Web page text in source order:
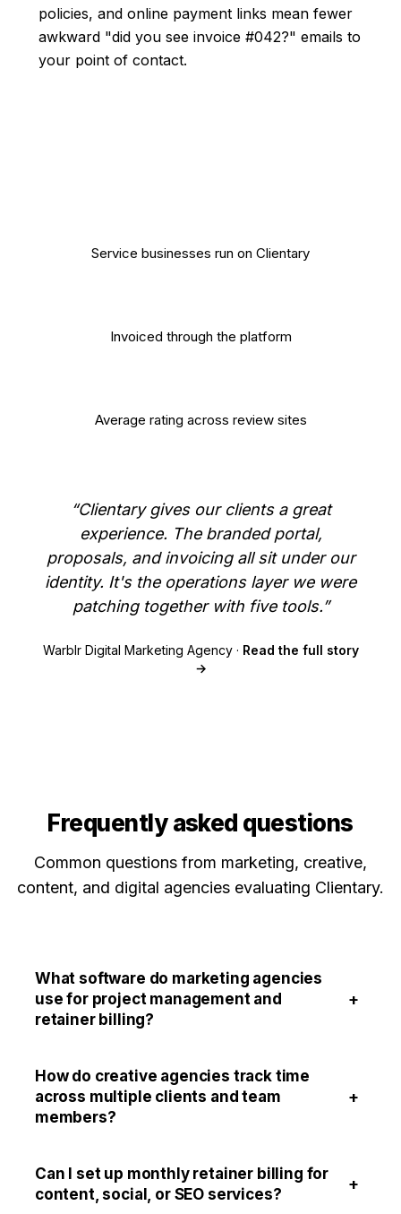
policies, and online payment links mean fewer
awkward "did you see invoice #042?" emails to
your point of contact.
Service businesses run on Clientary
Invoiced through the platform
Average rating across review sites
“Clientary gives our clients a great
experience. The branded portal,
proposals, and invoicing all sit under our
identity. It's the operations layer we were
patching together with five tools.”
Warblr Digital Marketing Agency · Read the full story
→
Frequently asked questions
Common questions from marketing, creative,
content, and digital agencies evaluating Clientary.
What software do marketing agencies
use for project management and
retainer billing?
+
How do creative agencies track time
across multiple clients and team
members?
+
Can I set up monthly retainer billing for
content, social, or SEO services?
+